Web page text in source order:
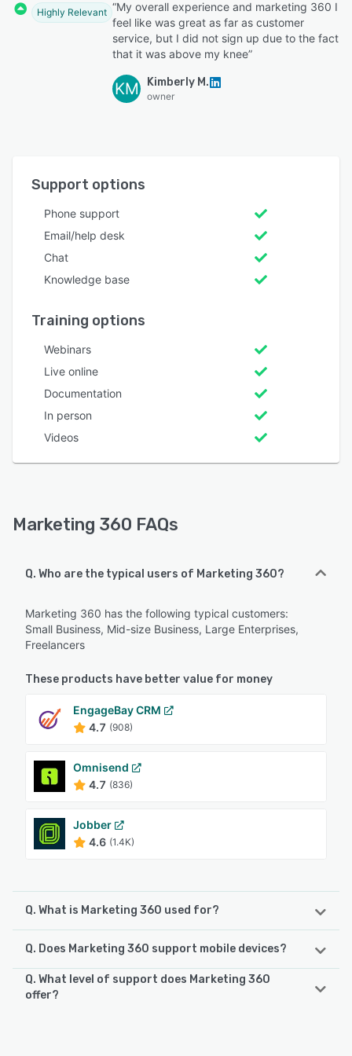
Highly Relevant “My overall experience and marketing 360 I
feel like was great as far as customer
service, but I did not sign up due to the fact
that it was above my knee”
KM Kimberly M.
owner
Support options
Phone support
Email/help desk
Chat
Knowledge base
Training options
Webinars
Live online
Documentation
In person
Videos
Marketing 360 FAQs
Q. Who are the typical users of Marketing 360?
Marketing 360 has the following typical customers:
Small Business, Mid-size Business, Large Enterprises,
Freelancers
These products have better value for money
EngageBay CRM
4.7 (908)
Omnisend
4.7 (836)
Jobber
4.6 (1.4K)
Q. What is Marketing 360 used for?
Marketing 360 is a technology company that provides
business management and marketing software and
services for SMBs and franchises. The Marketing 360
platform gives SMBs everything they need to manage and
Q. Does Marketing 360 support mobile devices?
Marketing 360 supports the following devices:
Q. What level of support does Marketing 360
offer?